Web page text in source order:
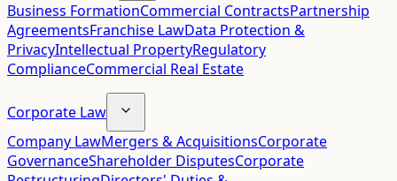
Business FormationCommercial ContractsPartnership
AgreementsFranchise LawData Protection &
PrivacyIntellectual PropertyRegulatory
ComplianceCommercial Real Estate
Corporate Law
Company LawMergers & AcquisitionsCorporate
GovernanceShareholder DisputesCorporate